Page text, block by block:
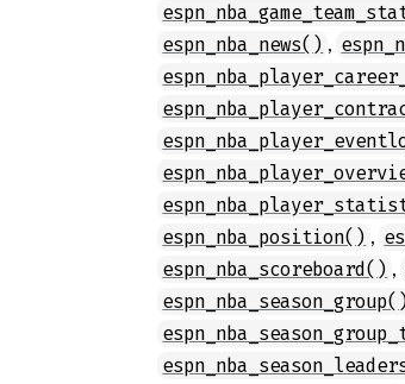
espn_nba_news() ,
espn_nba_position() ,
espn_nba_scoreboard() ,
espn_nba_season_group()